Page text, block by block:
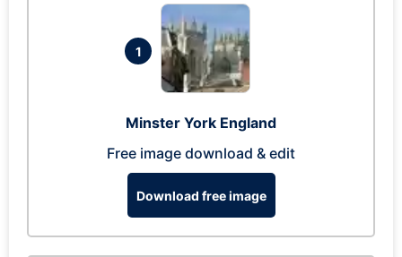
1
Minster York England
Free image download & edit
Download free image